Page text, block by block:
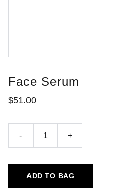
Face Serum
$51.00
- +
ADD TO BAG